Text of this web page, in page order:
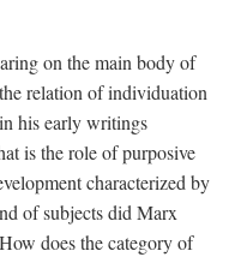
on the main body of
relation of individuation
his early writings
is the role of purposive
characterized by
of subjects did Marx
does the category of